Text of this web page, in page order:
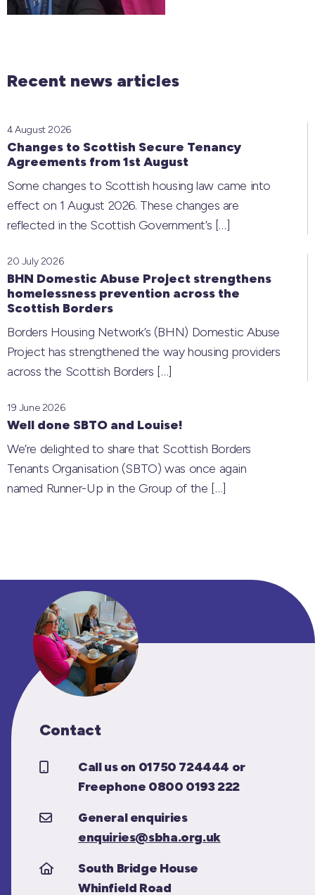
Recent news articles
Changes to Scottish Secure Tenancy
Agreements from 1st August
4 August 2026
Some changes to Scottish housing law came into
effect on 1 August 2026. These changes are
reflected in the Scottish Government’s […]
BHN Domestic Abuse Project strengthens
homelessness prevention across the
Scottish Borders
20 July 2026
Borders Housing Network’s (BHN) Domestic Abuse
Project has strengthened the way housing providers
across the Scottish Borders […]
Well done SBTO and Louise!
19 June 2026
We’re delighted to share that Scottish Borders
Tenants Organisation (SBTO) was once again
named Runner-Up in the Group of the […]
Contact
Call us on 01750 724444 or
Freephone 0800 0193 222
General enquiries
enquiries@sbha.org.uk
South Bridge House
Whinfield Road